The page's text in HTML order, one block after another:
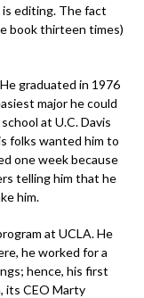
editing. The fact
book thirteen times)
graduated in 1976
major he could
at U.C. Davis
folks wanted him to
one week because
telling him that he
him.
at UCLA. He
he worked for a
hence, his first
its CEO Marty